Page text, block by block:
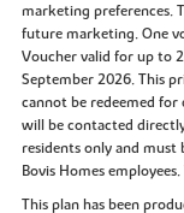
marketing preferences.
future marketing. One
Voucher valid for up to
September 2026. This
cannot be redeemed for
will be contacted
residents only and must
Bovis Homes
This plan has been